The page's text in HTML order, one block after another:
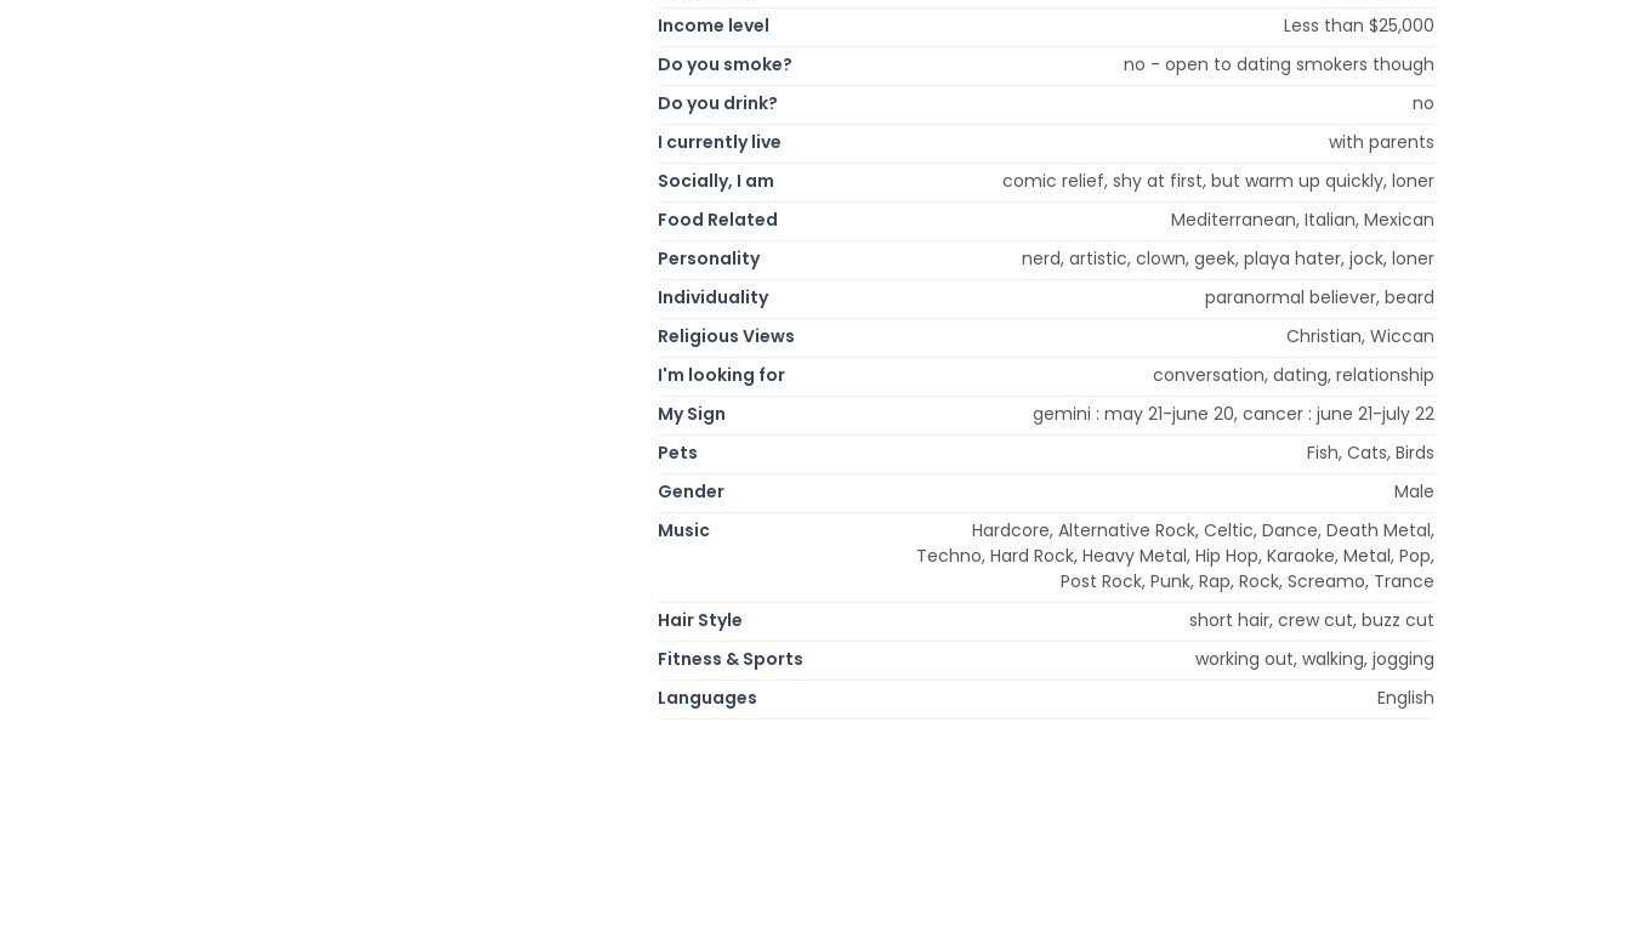
Income level
Less than $25,000
Do you smoke?
no - open to dating smokers though
Do you drink?
no
I currently live
with parents
Socially, I am
comic relief, shy at first, but warm up quickly, loner
Food Related
Mediterranean, Italian, Mexican
Personality
nerd, artistic, clown, geek, playa hater, jock, loner
Individuality
paranormal believer, beard
Religious Views
Christian, Wiccan
I'm looking for
conversation, dating, relationship
My Sign
gemini : may 21-june 20, cancer : june 21-july 22
Pets
Fish, Cats, Birds
Gender
Male
Music
Hardcore, Alternative Rock, Celtic, Dance, Death Metal,
Techno, Hard Rock, Heavy Metal, Hip Hop, Karaoke, Metal, Pop,
Post Rock, Punk, Rap, Rock, Screamo, Trance
Hair Style
short hair, crew cut, buzz cut
Fitness & Sports
working out, walking, jogging
Languages
English